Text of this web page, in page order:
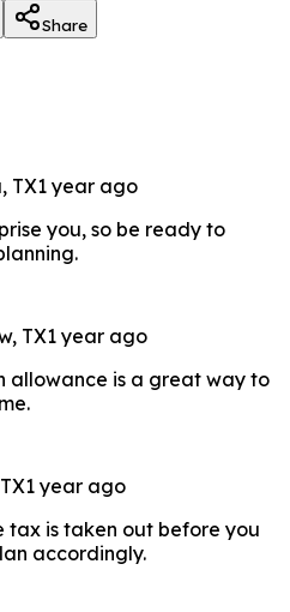
Share
TX1 year ago
you, so be ready to
TX1 year ago
allowance is a great way to
1 year ago
tax is taken out before you
accordingly.